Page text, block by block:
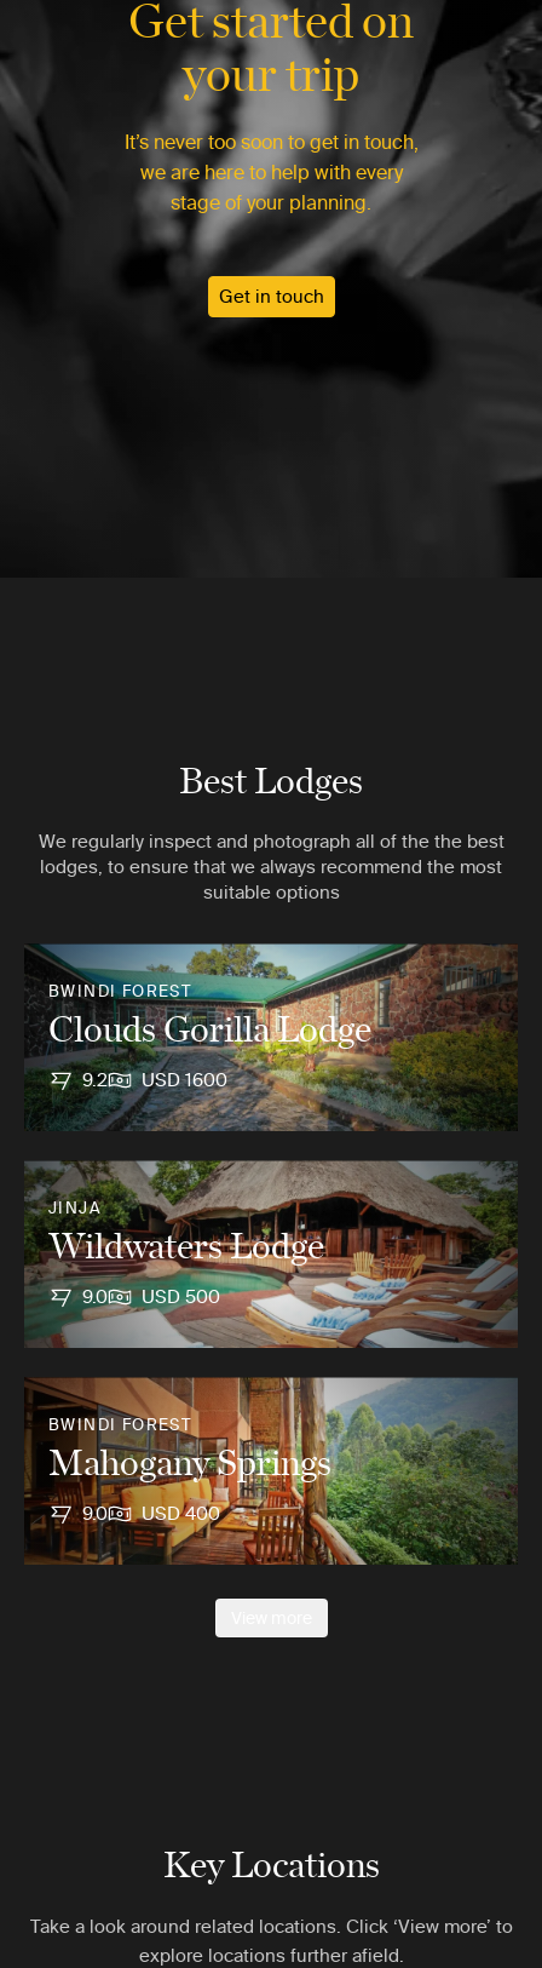
Get started on
your trip
It’s never too soon to get in touch,
we are here to help with every
stage of your planning.
Get in touch
Best Lodges
We regularly inspect and photograph all of the the best
lodges, to ensure that we always recommend the most
suitable options
BWINDI FOREST
Clouds Gorilla Lodge
9.2 USD 1600
JINJA
Wildwaters Lodge
9.0 USD 500
BWINDI FOREST
Mahogany Springs
9.0 USD 400
Key Locations
Take a look around related locations. Click ‘View more’ to
explore locations further afield.